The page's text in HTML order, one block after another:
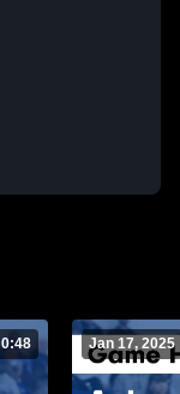
0:48 Jan 17, 2025